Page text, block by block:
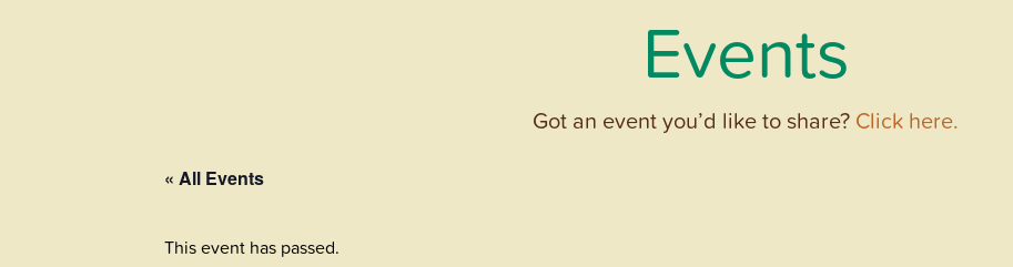
Events
Got an event you’d like to share? Click here.
« All Events
This event has passed.